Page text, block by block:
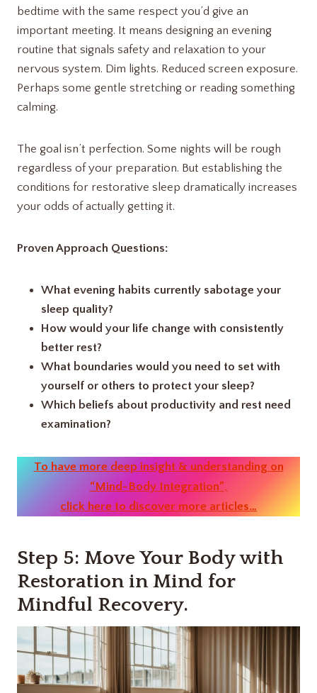
bedtime with the same respect you’d give an
important meeting. It means designing an evening
routine that signals safety and relaxation to your
nervous system. Dim lights. Reduced screen exposure.
Perhaps some gentle stretching or reading something
calming.
The goal isn’t perfection. Some nights will be rough
regardless of your preparation. But establishing the
conditions for restorative sleep dramatically increases
your odds of actually getting it.
Proven Approach Questions:
What evening habits currently sabotage your
sleep quality?
How would your life change with consistently
better rest?
What boundaries would you need to set with
yourself or others to protect your sleep?
Which beliefs about productivity and rest need
examination?
To have more deep insight & understanding on
“Mind-Body Integration”,
click here to discover more articles…
Step 5: Move Your Body with
Restoration in Mind for
Mindful Recovery.